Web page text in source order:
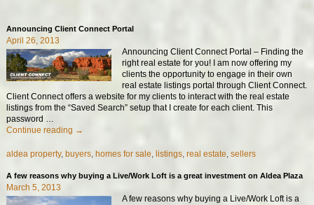
Announcing Client Connect Portal
April 26, 2013
Announcing Client Connect Portal – Finding the
right real estate for you! I am now offering my
clients the opportunity to engage in their own
real estate listings portal through Client Connect.
Client Connect offers a website for my clients to interact with the real estate
listings from the “Saved Search” setup that I create for each client. This
password
Continue reading →
aldea property, buyers, homes for sale, listings, real estate, sellers
A few reasons why buying a Live/Work Loft is a great investment on Aldea Plaza
March 5, 2013
A few reasons why buying a Live/Work Loft is a